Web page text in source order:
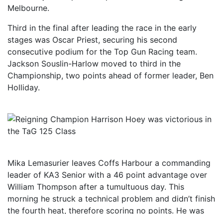
Melbourne.
Third in the final after leading the race in the early
stages was Oscar Priest, securing his second
consecutive podium for the Top Gun Racing team.
Jackson Souslin-Harlow moved to third in the
Championship, two points ahead of former leader, Ben
Holliday.
Mika Lemasurier leaves Coffs Harbour a commanding
leader of KA3 Senior with a 46 point advantage over
William Thompson after a tumultuous day. This
morning he struck a technical problem and didn’t finish
the fourth heat, therefore scoring no points. He was